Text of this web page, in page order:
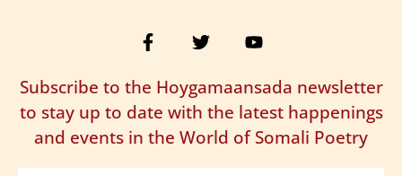
Subscribe to the Hoygamaansada newsletter
to stay up to date with the latest happenings
and events in the World of Somali Poetry